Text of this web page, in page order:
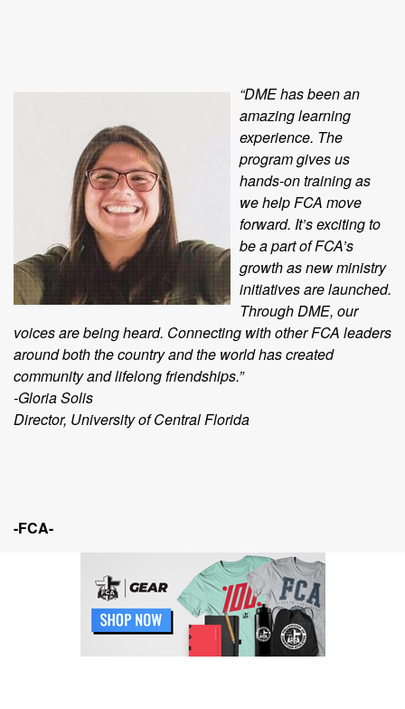
“DME has been an
amazing learning
experience. The
program gives us
hands-on training as
we help FCA move
forward. It’s exciting to
be a part of FCA’s
growth as new ministry
initiatives are launched.
Through DME, our
voices are being heard. Connecting with other FCA leaders
around both the country and the world has created
community and lifelong friendships.”
-Gloria Solis
Director, University of Central Florida
-FCA-